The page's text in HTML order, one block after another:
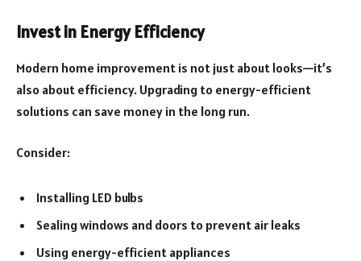
Invest in Energy Efficiency
Modern home improvement is not just about looks—it’s
also about efficiency. Upgrading to energy-efficient
solutions can save money in the long run.
Consider:
Installing LED bulbs
Sealing windows and doors to prevent air leaks
Using energy-efficient appliances